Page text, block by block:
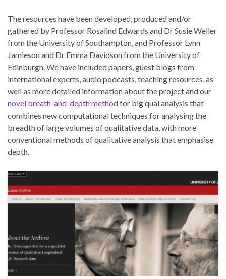
The resources have been developed, produced and/or
gathered by Professor Rosalind Edwards and Dr Susie Weller
from the University of Southampton, and Professor Lynn
Jamieson and Dr Emma Davidson from the University of
Edinburgh. We have included papers, guest blogs from
international experts, audio podcasts, teaching resources, as
well as more detailed information about the project and our
novel breath-and-depth methodfor big qual analysis that
combines new computational techniques for analysing the
breadth of large volumes of qualitative data, with more
conventional methods of qualitative analysis that emphasise
depth.